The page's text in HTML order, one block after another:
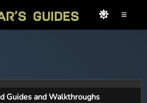
≡
Guides and Walkthroughs